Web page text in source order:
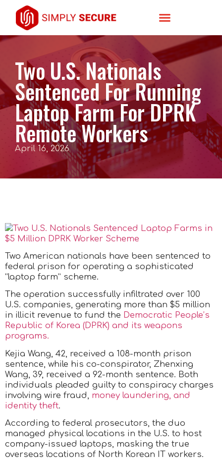
Two U.S. Nationals
Sentenced For Running
Laptop Farm For DPRK
Remote Workers
April 16, 2026
Two American nationals have been sentenced to
federal prison for operating a sophisticated
“laptop farm” scheme.
The operation successfully infiltrated over 100
U.S. companies, generating more than $5 million
in illicit revenue to fund the Democratic People’s
Republic of Korea (DPRK) and its weapons
programs.
Kejia Wang, 42, received a 108-month prison
sentence, while his co-conspirator, Zhenxing
Wang, 39, received a 92-month sentence. Both
individuals pleaded guilty to conspiracy charges
involving wire fraud, money laundering, and
identity theft.
According to federal prosecutors, the duo
managed physical locations in the U.S. to host
company-issued laptops, masking the true
overseas locations of North Korean IT workers.